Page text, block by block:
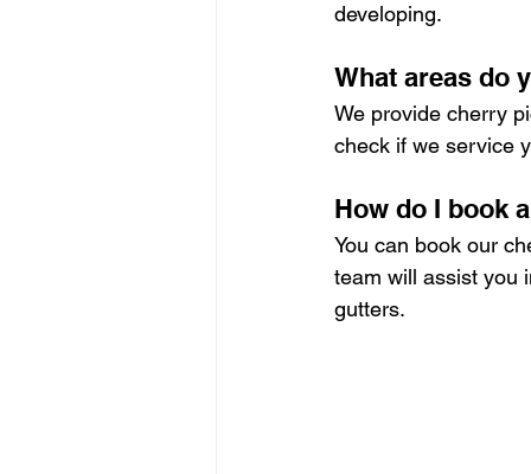
developing.
What areas do
We provide cherry
check if we service
How do I book
You can book our
team will assist you
gutters.